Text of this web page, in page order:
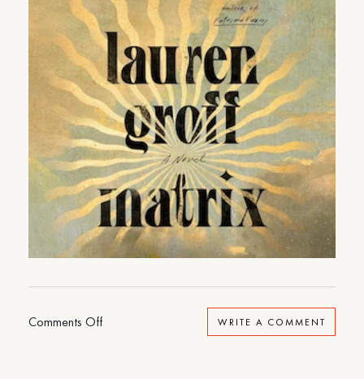
Comments Offon
WRITE A COMMENT